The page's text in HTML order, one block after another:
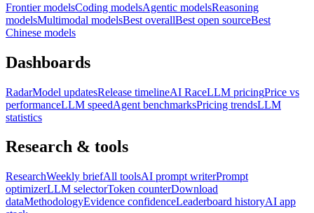
Frontier modelsCoding modelsAgentic modelsReasoning
modelsMultimodal modelsBest overallBest open sourceBest
Chinese models
Dashboards
RadarModel updatesRelease timelineAI RaceLLM pricingPrice vs
performanceLLM speedAgent benchmarksPricing trendsLLM
statistics
Research & tools
ResearchWeekly briefAll toolsAI prompt writerPrompt
optimizerLLM selectorToken counterDownload
dataMethodologyEvidence confidenceLeaderboard historyAI app